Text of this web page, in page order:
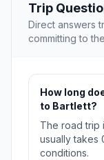
Trip
Direct answers
committing to
How long
to Bartlett?
The road trip
usually takes
conditions.